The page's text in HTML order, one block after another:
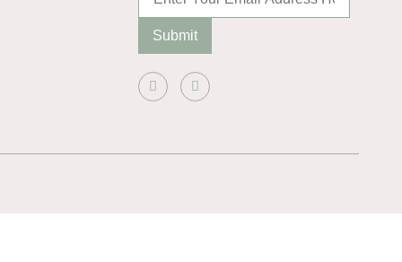
Submit